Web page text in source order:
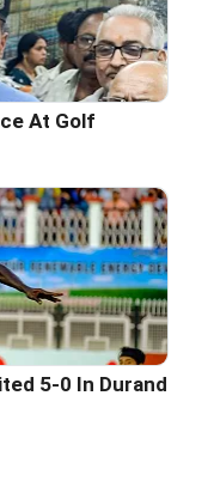
At Golf
5-0 In Durand